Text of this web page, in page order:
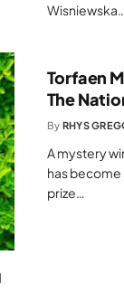
Wisniewska…
Torfaen
The
By RHYS
A mystery
has
prize…